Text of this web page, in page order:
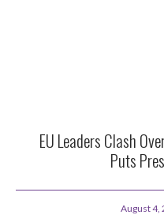
EU Leaders Clash
Puts
August 4,